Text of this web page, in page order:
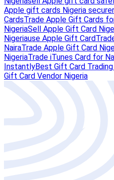
Apple gift cards Nigeria secure
CardsTrade Apple Gift Cards
NigeriaSell Apple Gift Card
Nigeriause Apple Gift Card
NairaTrade Apple Gift Card
NigeriaTrade iTunes Card for
InstantlyBest Gift Card
Gift Card Vendor Nigeria